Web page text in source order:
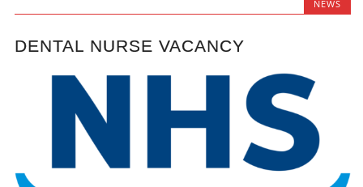
NEWS
DENTAL NURSE VACANCY